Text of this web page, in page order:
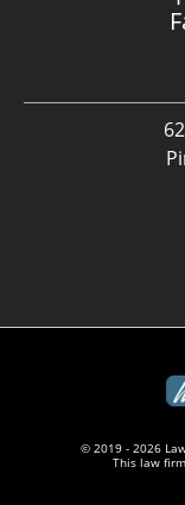
© 2019 - 2026
This law